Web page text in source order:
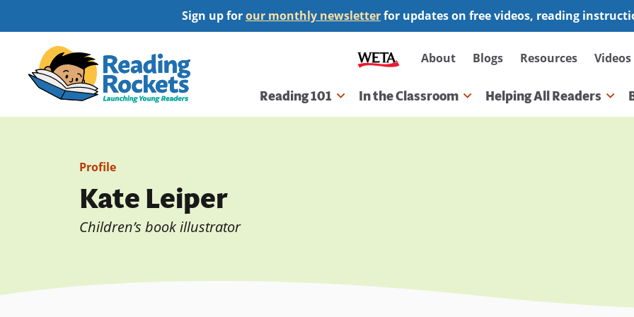
to
content
Sign up forour monthly newsletterfor updates on free videos, reading
Secondary
navigation
About Blogs Resources Videos
Main
navigation
Reading 101 In the Classroom Helping All Readers
Profile
Kate Leiper
Children’s book illustrator